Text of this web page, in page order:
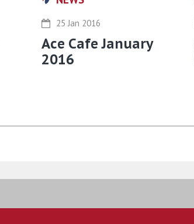
25 Jan 2016
Ace Cafe January
2016